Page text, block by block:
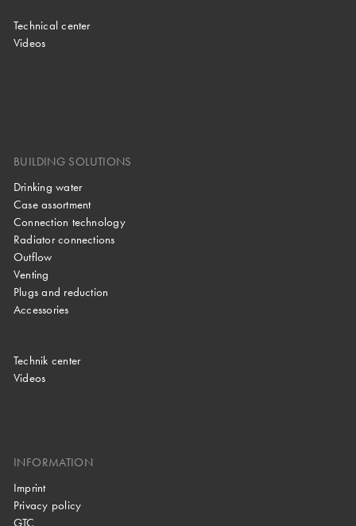
Technical center
Videos
BUILDING SOLUTIONS
Drinking water
Case assortment
Connection technology
Radiator connections
Outflow
Venting
Plugs and reduction
Accessories
Technik center
Videos
INFORMATION
Imprint
Privacy policy